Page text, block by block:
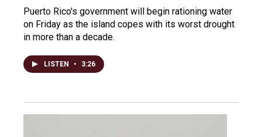
Puerto Rico's government will begin rationing water
on Friday as the island copes with its worst drought
in more than a decade.
LISTEN • 3:26